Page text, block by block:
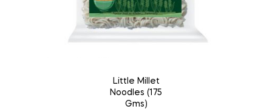
Little Millet
Noodles (175
Gms)